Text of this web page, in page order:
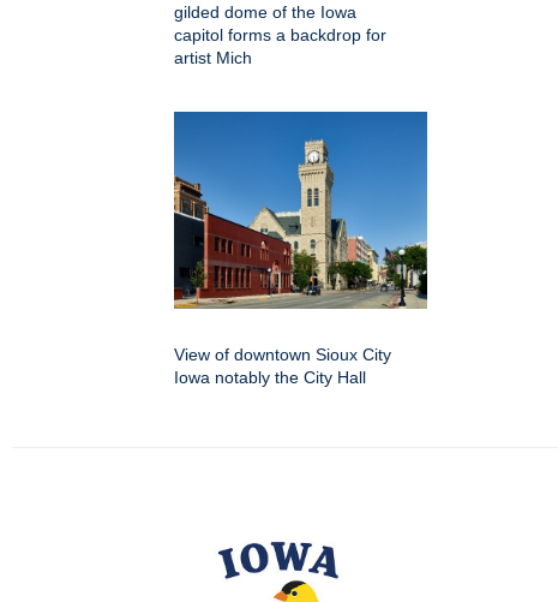
gilded dome of the Iowa
capitol forms a backdrop for
artist Mich
View of downtown Sioux City
Iowa notably the City Hall